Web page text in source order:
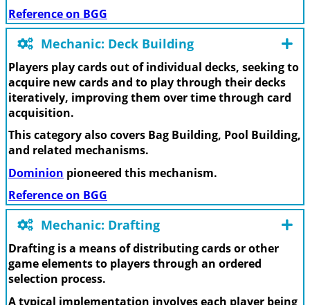
Reference on BGG
Mechanic: Deck Building
Players play cards out of individual decks, seeking to
acquire new cards and to play through their decks
iteratively, improving them over time through card
acquisition.
This category also covers Bag Building, Pool Building,
and related mechanisms.
Dominion pioneered this mechanism.
Reference on BGG
Mechanic: Drafting
Drafting is a means of distributing cards or other
game elements to players through an ordered
selection process.
A typical implementation involves each player being